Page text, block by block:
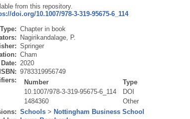
from this repository.
doi.org/10.1007/978-3-319-95675-6_114
Chapter in book
Nagirikandalage, P.
Springer
Cham
Date: 2020
ISBN: 9783319956749
Number
Type
10.1007/978-3-319-95675-6_114
DOI
1484360
Other
Schools> Nottingham Business School